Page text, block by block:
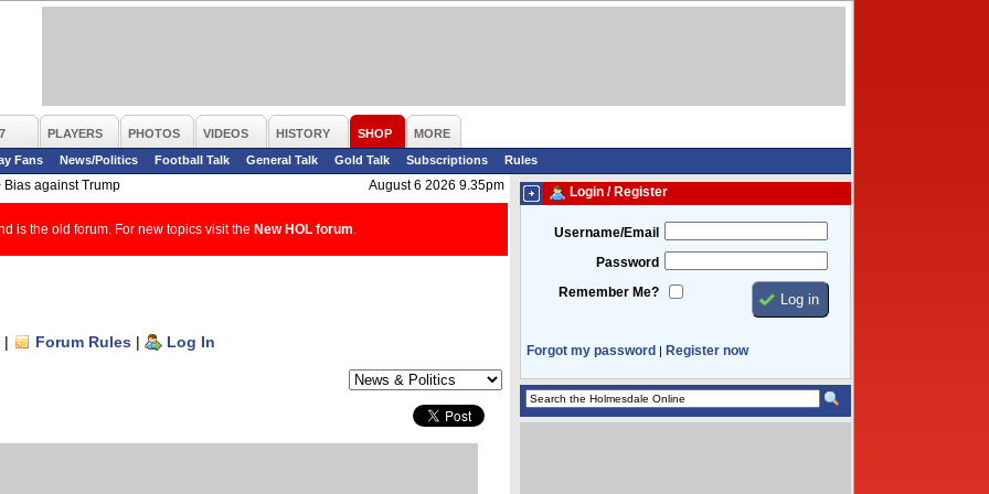
PLAYERS PHOTOS VIDEOS HISTORY SHOP
MORE
Fans
News/Politics Football Talk General Talk Gold Talk Subscriptions
Rules
Bias against Trump August 6 2026 9.35pm
is the old forum. For new topics visit the New HOL forum
| Forum Rules | Log In
Login / Register
Username/Email
Password
Remember Me?
Forgot my password | Register now